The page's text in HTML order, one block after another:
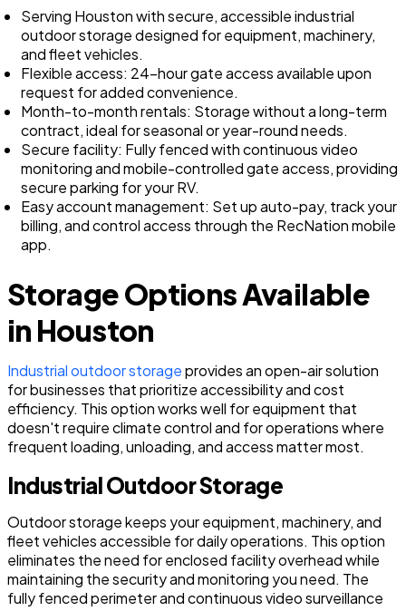
Serving Houston with secure, accessible industrial
outdoor storage designed for equipment, machinery,
and fleet vehicles.
Flexible access: 24-hour gate access available upon
request for added convenience.
Month-to-month rentals: Storage without a long-term
contract, ideal for seasonal or year-round needs.
Secure facility: Fully fenced with continuous video
monitoring and mobile-controlled gate access, providing
secure parking for your RV.
Easy account management: Set up auto-pay, track your
billing, and control access through the RecNation mobile
app.
Storage Options Available
in Houston
Industrial outdoor storageprovides an open-air solution
for businesses that prioritize accessibility and cost
efficiency. This option works well for equipment that
doesn't require climate control and for operations where
frequent loading, unloading, and access matter most.
Industrial Outdoor Storage
Outdoor storage keeps your equipment, machinery, and
fleet vehicles accessible for daily operations. This option
eliminates the need for enclosed facility overhead while
maintaining the security and monitoring you need. The
fully fenced perimeter and continuous video surveillance